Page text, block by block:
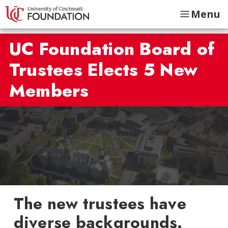
Menu
UC Foundation Board of
Trustees Elects 5 New
Members
The new trustees have
diverse backgrounds.